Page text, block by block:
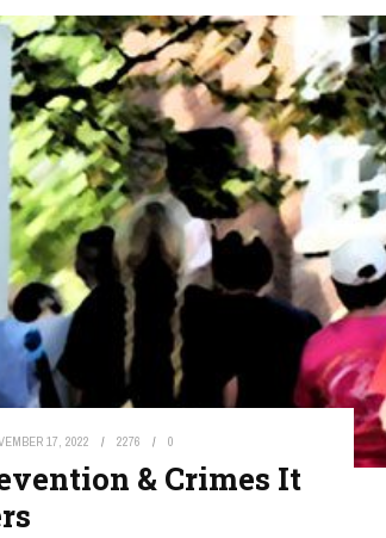
17, 2022 2276 0
& Crimes It